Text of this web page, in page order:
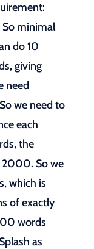
minimal
do 10
giving
need
we need to
each
the
2000. So we
which is
of exactly
words
as